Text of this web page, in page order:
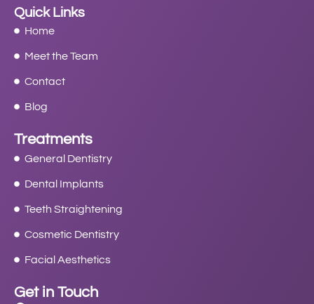
Quick Links
Home
Meet the Team
Contact
Blog
Treatments
General Dentistry
Dental Implants
Teeth Straightening
Cosmetic Dentistry
Facial Aesthetics
Get in Touch